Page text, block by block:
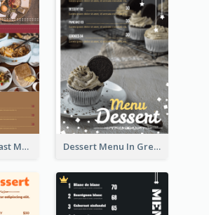
All-Day Breakfast Menu In Brown And Red Dessert Menu In Grey Colour Tone